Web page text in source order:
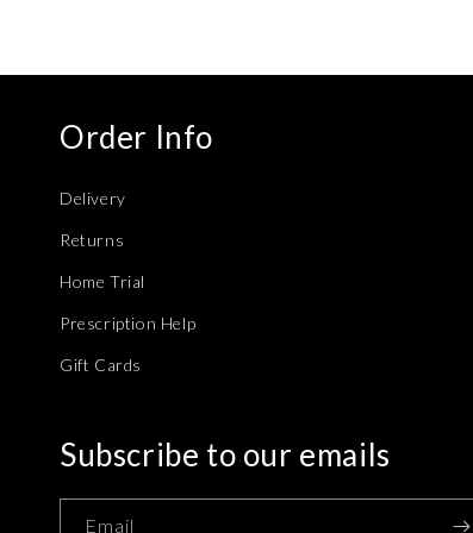
Order Info
Delivery
Returns
Home Trial
Prescription Help
Gift Cards
Subscribe to our emails
Email